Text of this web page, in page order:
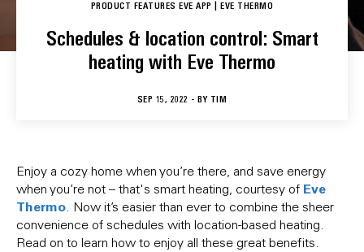
PRODUCT FEATURES EVE APP |EVE THERMO
Schedules & location control: Smart
heating with Eve Thermo
SEP 15, 2022 - BY TIM
Enjoy a cozy home when you’re there, and save energy
when you’re not – that's smart heating, courtesy of Eve
Thermo. Now it’s easier than ever to combine the sheer
convenience of schedules with location-based heating.
Read on to learn how to enjoy all these great benefits.